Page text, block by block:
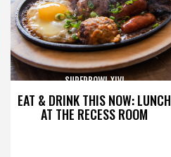
EAT & DRINK THIS NOW: LUNCH
AT THE RECESS ROOM
SUPERBOWL XLVI